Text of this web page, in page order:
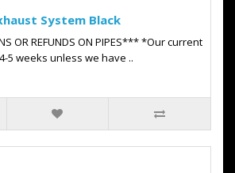
System Black
OR REFUNDS ON PIPES*** *Our current
5 weeks unless we have ..